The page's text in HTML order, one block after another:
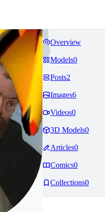
Overview
Models0
Posts2
Images6
Videos0
3D Models0
Articles0
Comics0
Collections0